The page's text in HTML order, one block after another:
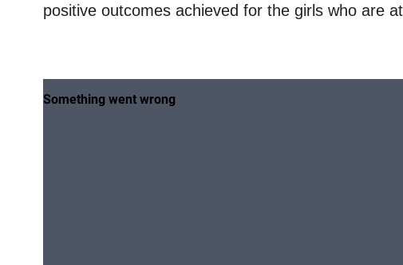
positive outcomes achieved for the girls who are